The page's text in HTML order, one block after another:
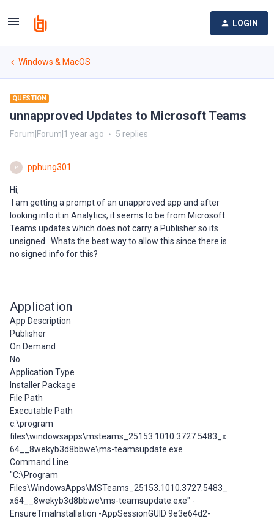
LOGIN
Windows & MacOS
QUESTION
unnapproved Updates to Microsoft Teams
Forum|Forum|1 year ago 5 replies
P pphung301
Hi,
I am getting a prompt of an unapproved app and after
looking into it in Analytics, it seems to be from Microsoft
Teams updates which does not carry a Publisher so its
unsigned. Whats the best way to allow this since there is
no signed info for this?
Application
App Description
Publisher
On Demand
No
Application Type
Installer Package
File Path
Executable Path
c:\program
files\windowsapps\msteams_25153.1010.3727.5483_x
64__8wekyb3d8bbwe\ms-teamsupdate.exe
Command Line
"C:\Program
Files\WindowsApps\MSTeams_25153.1010.3727.5483_
x64__8wekyb3d8bbwe\ms-teamsupdate.exe" -
EnsureTmaInstallation -AppSessionGUID 9e3e64d2-